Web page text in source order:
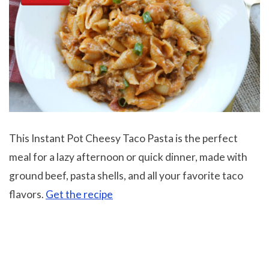
This Instant Pot Cheesy Taco Pasta is the perfect
meal for a lazy afternoon or quick dinner, made with
ground beef, pasta shells, and all your favorite taco
flavors. Get the recipe